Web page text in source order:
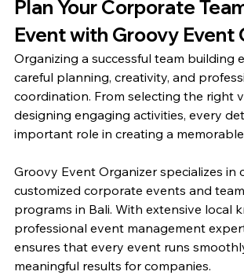
Plan Your Corporate
Event with Groovy Event
Organizing a successful team building
careful planning, creativity, and
coordination. From selecting the right
designing engaging activities, every
important role in creating a
Groovy Event Organizer specializes in
customized corporate events and
programs in Bali. With extensive local
professional event management
ensures that every event runs
meaningful results for companies.